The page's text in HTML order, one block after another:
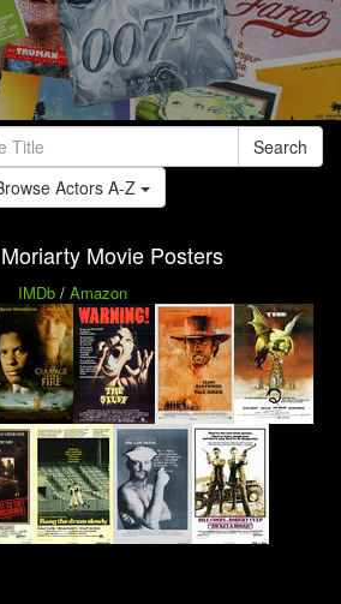
Search
Actors A-Z
Movie Posters
IMDb/ Amazon